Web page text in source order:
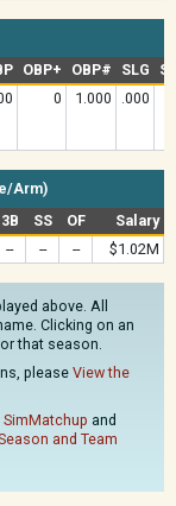
OBP+ OBP# SLG
0 1.000 .000
Arm)
3B SS OF
Salary
-- -- -- $1.02M
above. All
Clicking on an
that season.
please View the
SimMatchup and
and Team